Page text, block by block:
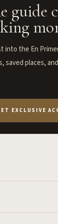
guide
into the En
saved places,
EXCLUSIVE